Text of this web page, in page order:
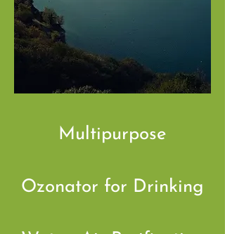
Multipurpose
Ozonator for Drinking